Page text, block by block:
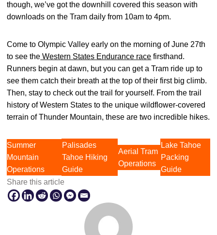
though, we’ve got the downhill covered this season with
downloads on the Tram daily from 10am to 4pm.
Come to Olympic Valley early on the morning of June 27th
to see the Western States Endurance race firsthand.
Runners begin at dawn, but you can get a Tram ride up to
see them catch their breath at the top of their first big climb.
Then, stay to check out the trail for yourself. From the trail
history of Western States to the unique wildflower-covered
terrain of Thunder Mountain, these are two incredible hikes.
Summer
Mountain
Operations
Palisades
Tahoe Hiking
Guide
Aerial Tram
Operations
Lake Tahoe
Packing
Guide
Share this article